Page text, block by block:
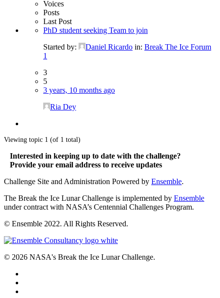
Voices
Posts
Last Post
PhD student seeking Team to join
Started by:
Daniel Ricardo in: Break The Ice Forum
1
3
5
3 years, 10 months ago
Ria Dey
Viewing topic 1 (of 1 total)
Interested in keeping up to date with the challenge?
Provide your email address to receive updates
Challenge Site and Administration Powered by Ensemble.
The Break the Ice Lunar Challenge is implemented by Ensemble
under contract with NASA’s Centennial Challenges Program.
© Ensemble 2022. All Rights Reserved.
© 2026 NASA's Break the Ice Lunar Challenge.